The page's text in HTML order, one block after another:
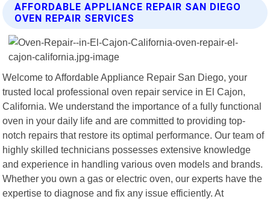
AFFORDABLE APPLIANCE REPAIR SAN DIEGO
OVEN REPAIR SERVICES
Welcome to Affordable Appliance Repair San Diego, your
trusted local professional oven repair service in El Cajon,
California. We understand the importance of a fully functional
oven in your daily life and are committed to providing top-
notch repairs that restore its optimal performance. Our team of
highly skilled technicians possesses extensive knowledge
and experience in handling various oven models and brands.
Whether you own a gas or electric oven, our experts have the
expertise to diagnose and fix any issue efficiently. At